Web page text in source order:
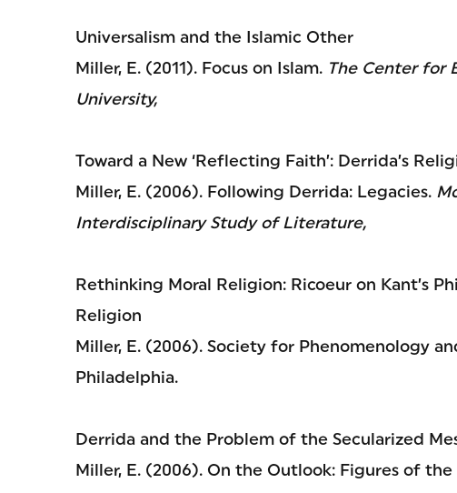
Universalism and the Islamic Other
Miller, E. (2011). Focus on Islam. The Center for
University,
Toward a New ‘Reflecting Faith’: Derrida’s
Miller, E. (2006). Following Derrida: Legacies.
Interdisciplinary Study of Literature,
Rethinking Moral Religion: Ricoeur on Kant’s
Religion
Miller, E. (2006). Society for Phenomenology
Philadelphia.
Derrida and the Problem of the Secularized
Miller, E. (2006). On the Outlook: Figures of